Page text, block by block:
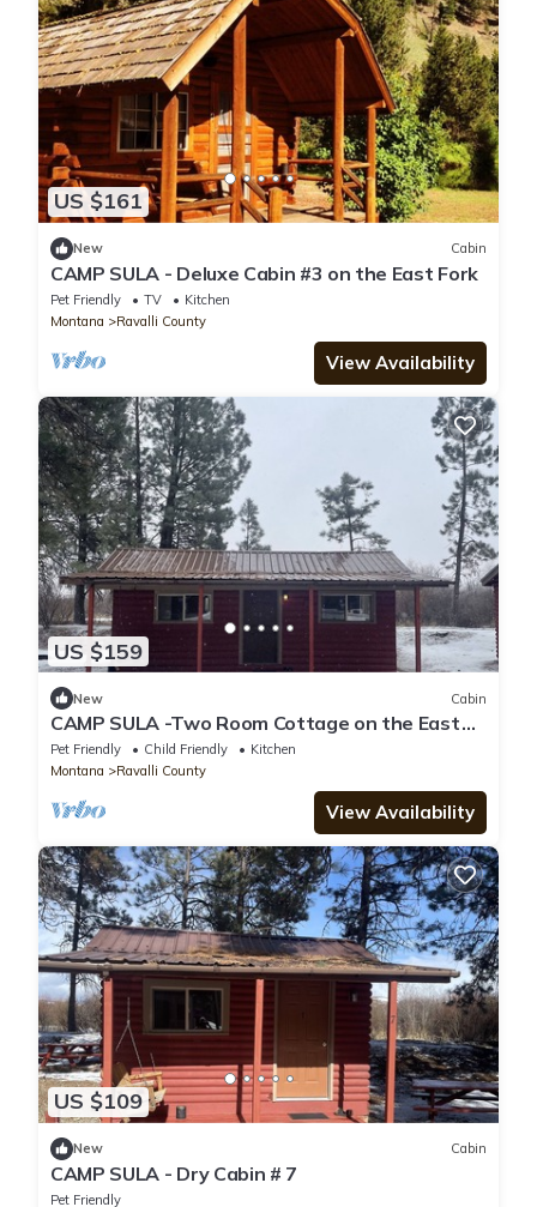
US $161
New Cabin
CAMP SULA - Deluxe Cabin #3 on the East Fork
Pet Friendly TV
Kitchen
Montana
Ravalli County
View Availability
US $159
New Cabin
CAMP SULA -Two Room Cottage on the East
Fork #5
Pet Friendly Child Friendly
Kitchen
Montana
Ravalli County
View Availability
US $109
New Cabin
CAMP SULA - Dry Cabin # 7
Pet Friendly